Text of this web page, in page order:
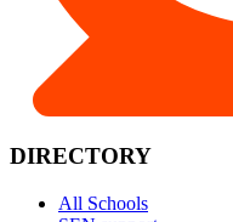
DIRECTORY
All Schools